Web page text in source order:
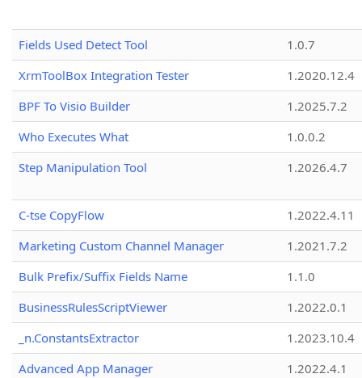
Fields Used Detect Tool
1.0.7
XrmToolBox Integration Tester
1.2020.12.4
BPF To Visio Builder
1.2025.7.2
Who Executes What
1.0.0.2
Step Manipulation Tool
1.2026.4.7
C-tse CopyFlow
1.2022.4.11
Marketing Custom Channel Manager
1.2021.7.2
Bulk Prefix/Suffix Fields Name
1.1.0
BusinessRulesScriptViewer
1.2022.0.1
_n.ConstantsExtractor
1.2023.10.4
Advanced App Manager
1.2022.4.1